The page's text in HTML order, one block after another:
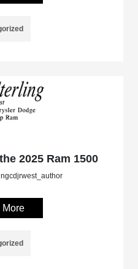
2025 Ram 1500
More